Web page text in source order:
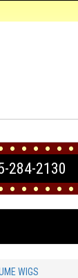
284-2130
WIGS